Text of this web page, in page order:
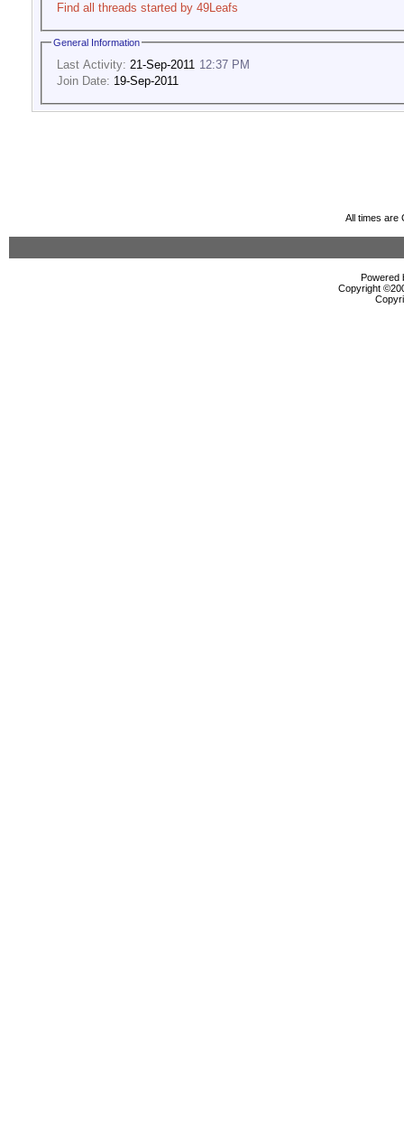
Find all threads started by 49Leafs
General Information
Last Activity: 21-Sep-2011 12:37 PM
Join Date: 19-Sep-2011
All times are
Powered
Copyright